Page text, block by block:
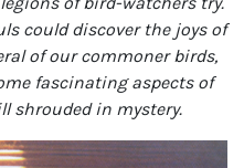
could discover the joys of
of our commoner birds,
fascinating aspects of
shrouded in mystery.